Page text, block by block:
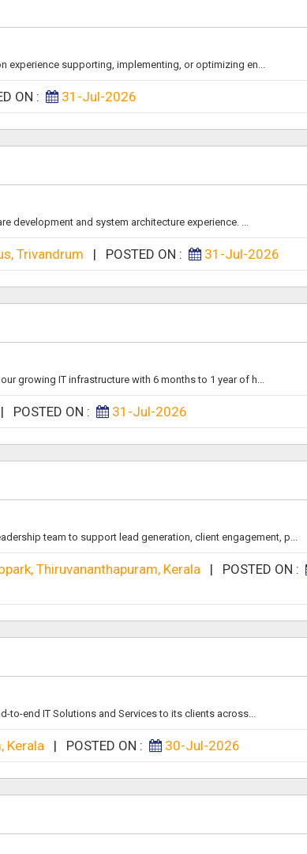
experience supporting, implementing, or optimizing en...
ON : 31-Jul-2026
development and system architecture experience. ...
Trivandrum | POSTED ON : 31-Jul-2026
growing IT infrastructure with 6 months to 1 year of h...
| POSTED ON : 31-Jul-2026
team to support lead generation, client engagement, p...
Thiruvananthapuram, Kerala | POSTED ON :
to-end IT Solutions and Services to its clients across...
Kerala | POSTED ON : 30-Jul-2026